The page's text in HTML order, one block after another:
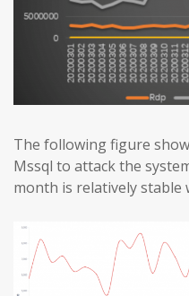
The following figure
Mssql to attack the
month is relatively